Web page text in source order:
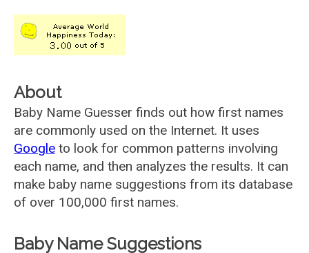
About
Baby Name Guesser finds out how first names
are commonly used on the Internet. It uses
Google to look for common patterns involving
each name, and then analyzes the results. It can
make baby name suggestions from its database
of over 100,000 first names.
Baby Name Suggestions